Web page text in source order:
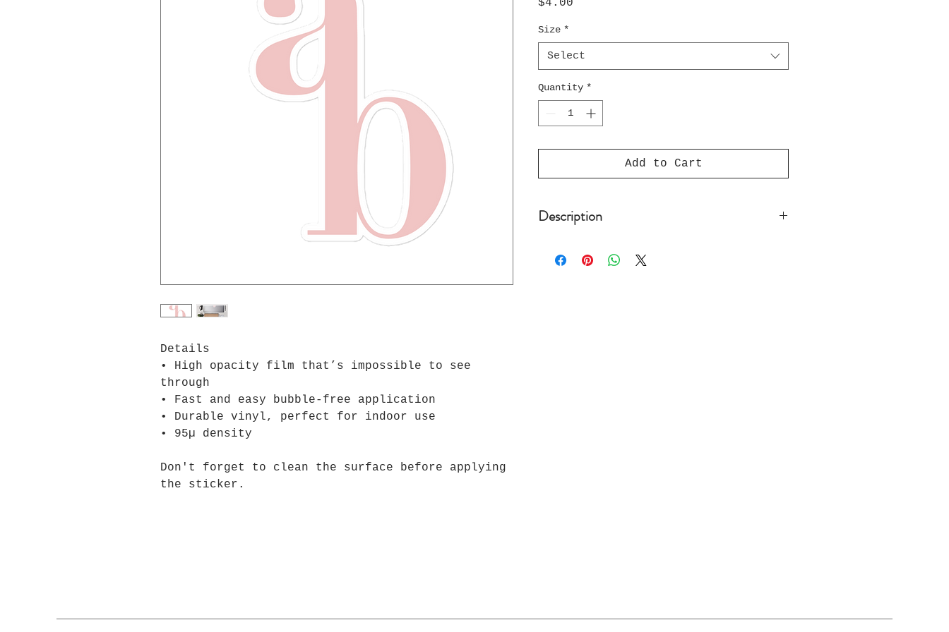
Details
• High opacity film that’s impossible to see
through
• Fast and easy bubble-free application
• Durable vinyl, perfect for indoor use
• 95µ density
Don't forget to clean the surface before applying
the sticker.
$4.00
Size *
Select
Quantity *
Add to Cart
Description
on durable, high opacity adhesive vinyl